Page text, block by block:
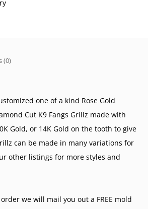
(0)
one of a kind Rose Gold
Cut K9 Fangs Grillz made with
Gold, or 14K Gold on the tooth to give
can be made in many variations for
other listings for more styles and
we will mail you out a FREE mold